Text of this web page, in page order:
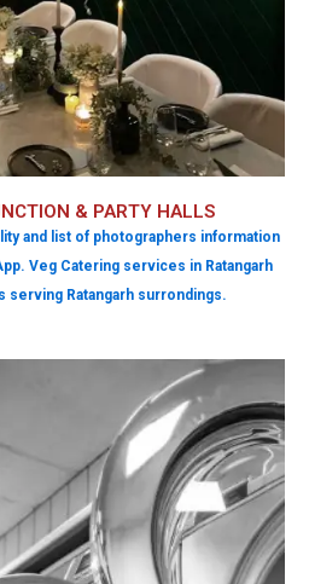
& PARTY HALLS
and list of photographers information
Veg Catering services in Ratangarh
serving Ratangarh surrondings.